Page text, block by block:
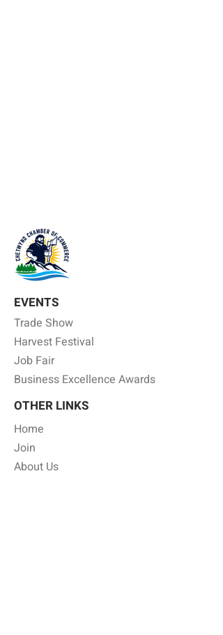
EVENTS
Trade Show
Harvest Festival
Job Fair
Business Excellence Awards
OTHER LINKS
Home
Join
About Us